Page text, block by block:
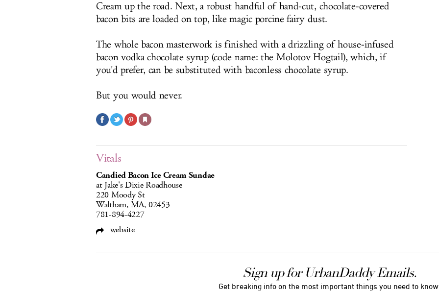
Cream up the road. Next, a robust handful of hand-cut, chocolate-covered
bacon bits are loaded on top, like magic porcine fairy dust.
The whole bacon masterwork is finished with a drizzling of house-infused
bacon vodka chocolate syrup (code name: the Molotov Hogtail), which, if
you'd prefer, can be substituted with baconless chocolate syrup.
But you would never.
Vitals
Candied Bacon Ice Cream Sundae
at Jake's Dixie Roadhouse
220 Moody St
Waltham, MA, 02453
781-894-4227
website
Sign up for UrbanDaddy Emails.
Get breaking info on the most important things you need to know.